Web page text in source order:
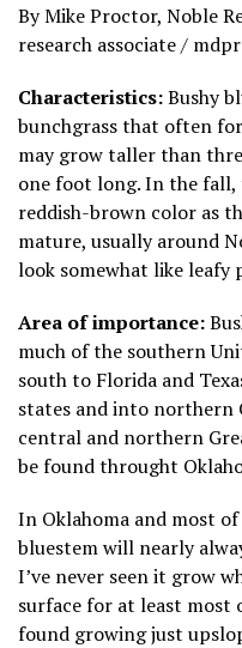
By Mike Proctor, Noble
research associate /
Characteristics:Bushy
bunchgrass that often
may grow taller than
one foot long. In the
reddish-brown color as
mature, usually around
look somewhat like leafy
Area of importance:
much of the southern
south to Florida and
states and into northern
central and northern
be found throught
In Oklahoma and most
bluestem will nearly
I’ve never seen it grow
surface for at least most
found growing just